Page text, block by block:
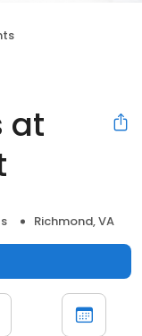
at
Richmond, VA